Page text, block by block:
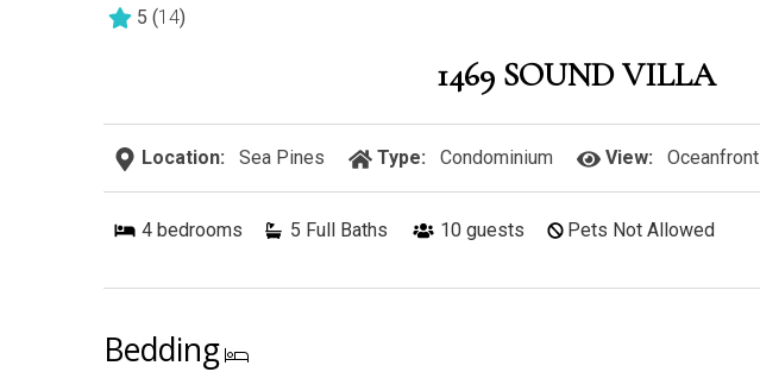
5 (14)
1469 SOUND VILLA
Location: Sea Pines Type: Condominium View: Oceanfront
4 bedrooms 5 Full Baths 10 guests Pets Not Allowed
Bedding